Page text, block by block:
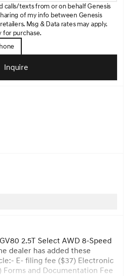
calls/texts from or on behalf Genesis
of my info between Genesis
Msg & Data rates may apply.
for purchase.
Inquire
2.5T Select AWD 8-Speed
dealer has added these
E- filing fee ($37) Electronic
and Documentation Fee